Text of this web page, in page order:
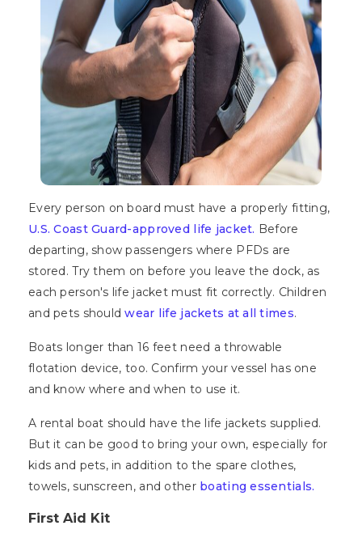
Every person on board must have a properly fitting,
U.S. Coast Guard-approved life jacket. Before
departing, show passengers where PFDs are
stored. Try them on before you leave the dock, as
each person's life jacket must fit correctly. Children
and pets shouldwear life jackets at all times.
Boats longer than 16 feet need a throwable
flotation device, too. Confirm your vessel has one
and know where and when to use it.
A rental boat should have the life jackets supplied.
But it can be good to bring your own, especially for
kids and pets, in addition to the spare clothes,
towels, sunscreen, and other boating essentials.
First Aid Kit